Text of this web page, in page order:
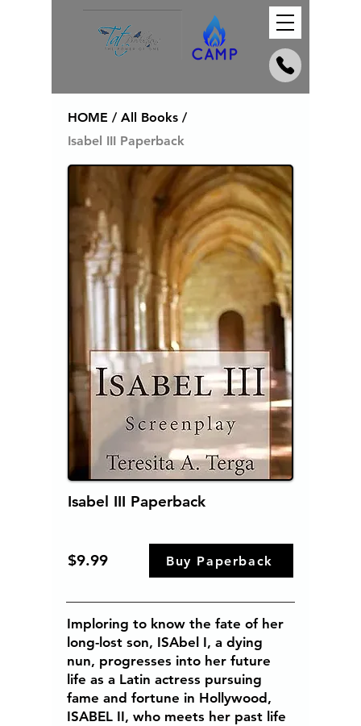
HOME / All Books /
Isabel III Paperback
Isabel III Paperback
$9.99 Buy Paperback
Imploring to know the fate of her
long-lost son, ISAbel I, a dying
nun, progresses into her future
life as a Latin actress pursuing
fame and fortune in Hollywood,
ISABEL II, who meets her past life